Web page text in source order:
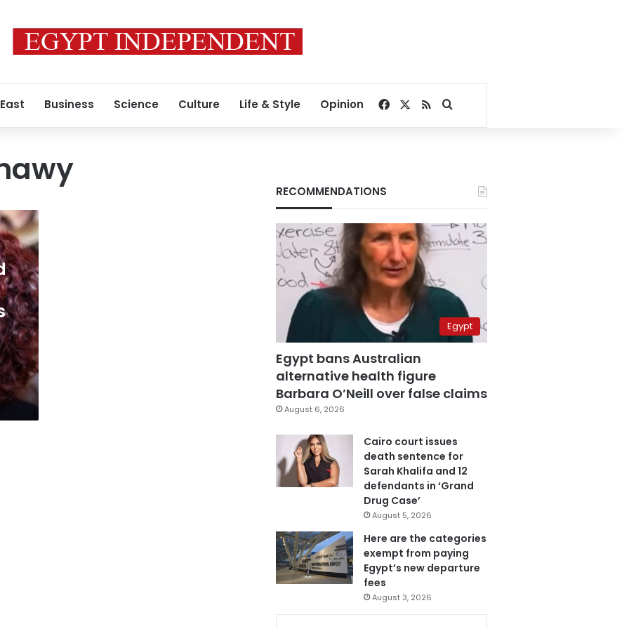
Business Science Culture Life & Style Opinion Facebook
RSSSearch for
RECOMMENDATIONS
Egypt
Egypt bans Australian
alternative health figure
Barbara O’Neill over false claims
August 6, 2026
Cairo court issues
death sentence for
Sarah Khalifa and 12
defendants in ‘Grand
Drug Case’
August 5, 2026
Here are the categories
exempt from paying
Egypt’s new departure
fees
August 3, 2026